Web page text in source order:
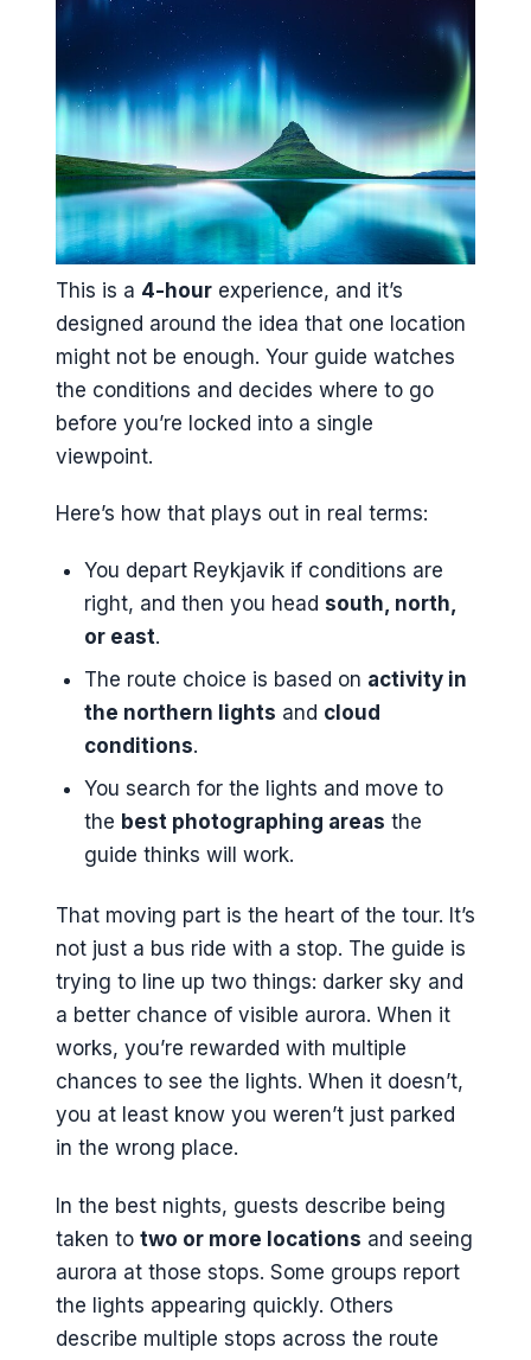
This is a 4-hour experience, and it’s
designed around the idea that one location
might not be enough. Your guide watches
the conditions and decides where to go
before you’re locked into a single
viewpoint.
Here’s how that plays out in real terms:
You depart Reykjavik if conditions are
right, and then you head south, north,
or east.
The route choice is based on activity in
the northern lights and cloud
conditions.
You search for the lights and move to
the best photographing areas the
guide thinks will work.
That moving part is the heart of the tour. It’s
not just a bus ride with a stop. The guide is
trying to line up two things: darker sky and
a better chance of visible aurora. When it
works, you’re rewarded with multiple
chances to see the lights. When it doesn’t,
you at least know you weren’t just parked
in the wrong place.
In the best nights, guests describe being
taken to two or more locations and seeing
aurora at those stops. Some groups report
the lights appearing quickly. Others
describe multiple stops across the route